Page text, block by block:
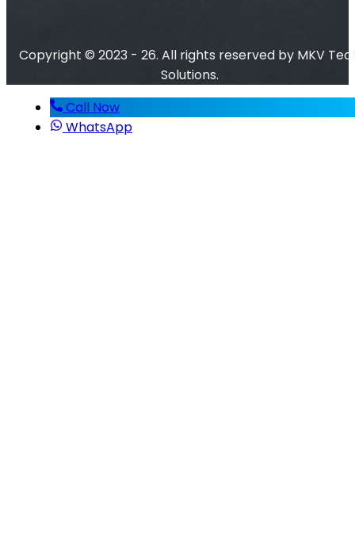
Copyright © 2023 - 26. All rights reserved by MKV
Solutions.
Call Now
WhatsApp